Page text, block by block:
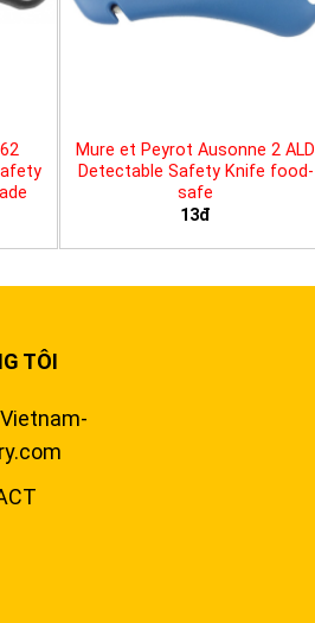
Mure et Peyrot Ausonne 2 ALD
Detectable Safety Knife food-
safe
13đ
TÔI